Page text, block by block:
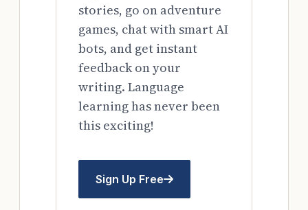
stories, go on adventure
games, chat with smart AI
bots, and get instant
feedback on your
writing. Language
learning has never been
this exciting!
Sign Up Free